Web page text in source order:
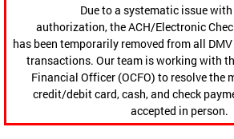
Due to a systematic issue
authorization, the ACH/Electronic
has been temporarily removed from all
transactions. Our team is working with
Financial Officer (OCFO) to resolve the
credit/debit card, cash, and check
accepted in person.